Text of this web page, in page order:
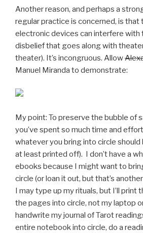
Another reason, and perhaps a
regular practice is concerned, is that
electronic devices can interfere with
disbelief that goes along with
theater). It’s incongruous. Allow
Manuel Miranda to demonstrate:
My point: To preserve the bubble of
you’ve spent so much time and
whatever you bring into circle
at least printed off). I don’t have a
ebooks because I might want to
circle (or loan it out, but that’s
I may type up my rituals, but I’ll print
the pages into circle, not my laptop
handwrite my journal of Tarot
entire notebook into circle, do a